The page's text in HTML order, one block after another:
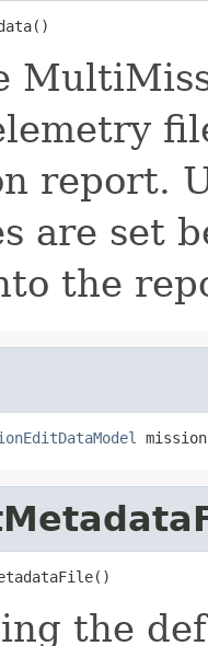
report.
are set
the
the